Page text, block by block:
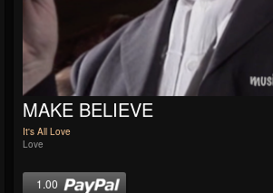
MAKE BELIEVE
It's All Love
Love
1.00